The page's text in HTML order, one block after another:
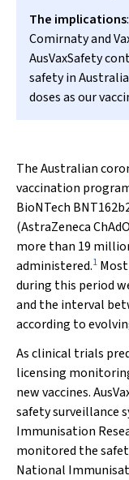
The implications
Comirnaty and
AusVaxSafety
safety in
doses as our
The Australian
vaccination
BioNTech
(AstraZeneca
more than 19
administered.1
during this period
and the interval
according to
As clinical trials
licensing
new vaccines.
safety surveillance
Immunisation
monitored the
National